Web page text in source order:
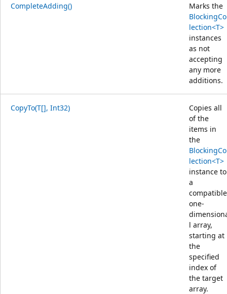
CompleteAdding()
Marks the
lection<T>
instances
as not
accepting
any more
additions.
CopyTo(T[], Int32)
Copies all
of the
items in
the
lection<T>
instance to
a
compatible
one-
l array,
starting at
the
specified
index of
the target
array.